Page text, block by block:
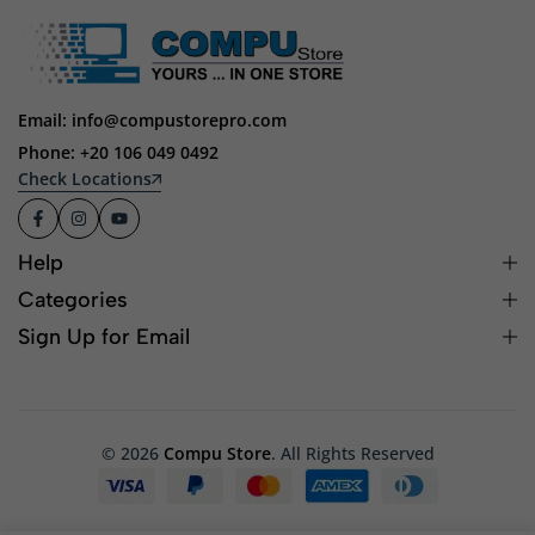
Email: info@compustorepro.com
Phone: +20 106 049 0492
Check Locations
Help
Categories
Sign Up for Email
© 2026 Compu Store. All Rights Reserved